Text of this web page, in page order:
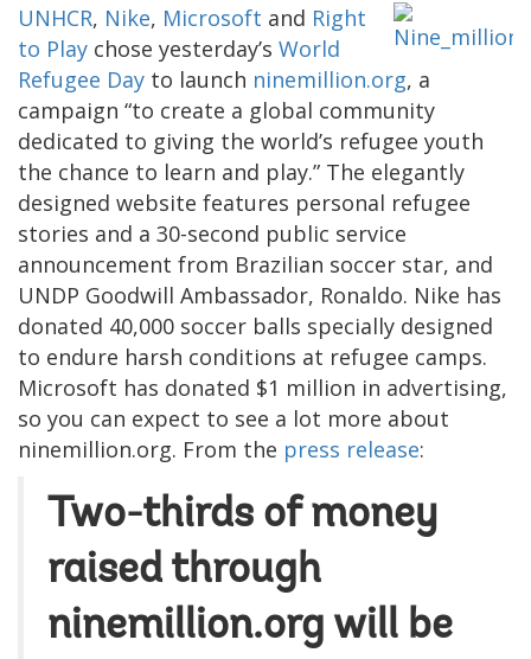
UNHCR, Nike, Microsoft and Right
to Play chose yesterday’s World
Refugee Day to launch ninemillion.org, a
campaign “to create a global community
dedicated to giving the world’s refugee youth
the chance to learn and play.” The elegantly
designed website features personal refugee
stories and a 30-second public service
announcement from Brazilian soccer star, and
UNDP Goodwill Ambassador, Ronaldo. Nike has
donated 40,000 soccer balls specially designed
to endure harsh conditions at refugee camps.
Microsoft has donated $1 million in advertising,
so you can expect to see a lot more about
ninemillion.org. From the press release:
Two-thirds of money
raised through
ninemillion.org will be